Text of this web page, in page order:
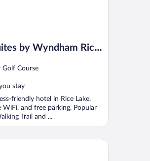
by Wyndham Rice
Golf Course
stay
friendly hotel in Rice Lake.
WiFi, and free parking. Popular
Trail and ...
Rice Lake by IHG